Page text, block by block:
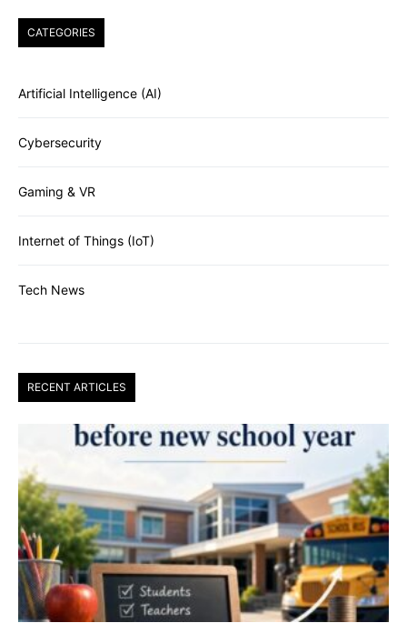
CATEGORIES
Artificial Intelligence (AI)
Cybersecurity
Gaming & VR
Internet of Things (IoT)
Tech News
RECENT ARTICLES